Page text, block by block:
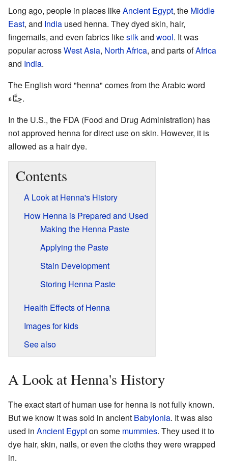
Long ago, people in places likeAncient Egypt, the Middle
East, and India used henna. They dyed skin, hair,
fingernails, and even fabrics likesilkand wool. It was
popular acrossWest Asia, North Africa, and parts ofAfrica
and India.
The English word "henna" comes from the Arabic word
حِنَّاء.
In the U.S., the FDA (Food and Drug Administration) has
not approved henna for direct use on skin. However, it is
allowed as a hair dye.
Contents
A Look at Henna's History
How Henna is Prepared and Used
Making the Henna Paste
Applying the Paste
Stain Development
Storing Henna Paste
Health Effects of Henna
Images for kids
See also
A Look at Henna's History
The exact start of human use for henna is not fully known.
But we know it was sold in ancient Babylonia. It was also
used in Ancient Egypton some mummies. They used it to
dye hair, skin, nails, or even the cloths they were wrapped
in.